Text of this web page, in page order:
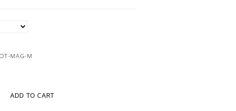
MAG-M
ADD TO CART